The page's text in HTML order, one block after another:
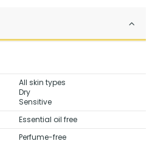
All skin types
Dry
Sensitive
Essential oil free
Perfume-free